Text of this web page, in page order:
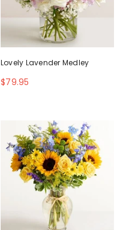
Lovely Lavender Medley
$79.95